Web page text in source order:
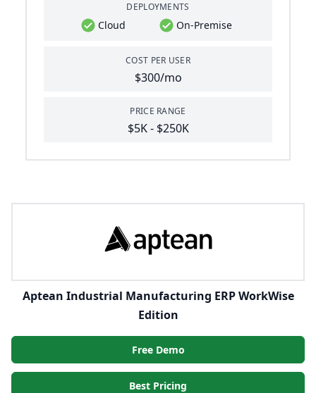
DEPLOYMENTS
Cloud On-Premise
COST PER USER
$300/mo
PRICE RANGE
$5K - $250K
Aptean Industrial Manufacturing ERP WorkWise
Edition
Free Demo
Best Pricing